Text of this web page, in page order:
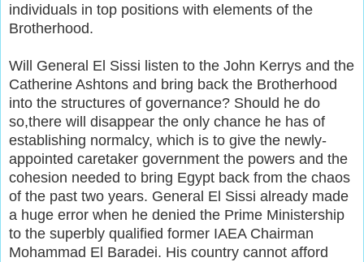
individuals in top positions with elements of the
Brotherhood.
Will General El Sissi listen to the John Kerrys and the
Catherine Ashtons and bring back the Brotherhood
into the structures of governance? Should he do
so,there will disappear the only chance he has of
establishing normalcy, which is to give the newly-
appointed caretaker government the powers and the
cohesion needed to bring Egypt back from the chaos
of the past two years. General El Sissi already made
a huge error when he denied the Prime Ministership
to the superbly qualified former IAEA Chairman
Mohammad El Baradei. His country cannot afford